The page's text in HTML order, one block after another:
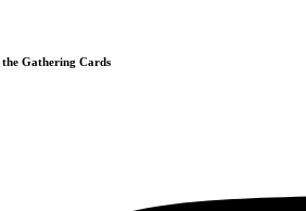
Gathering Cards